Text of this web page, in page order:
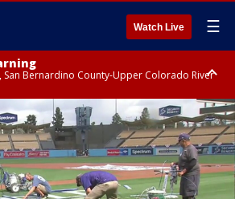
Watch Live ☰
San Bernardino County-Upper Colorado River
and Lucerne Valleys, Coachella Valley